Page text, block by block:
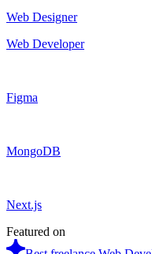
Web Designer
Web Developer
Figma
MongoDB
Next.js
Featured on